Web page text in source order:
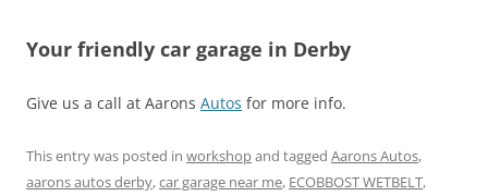
Your friendly car garage in Derby
Give us a call at Aarons Autos for more info.
This entry was posted in workshopand tagged Aarons Autos,
aarons autos derby,car garage near me, ECOBBOST WETBELT,